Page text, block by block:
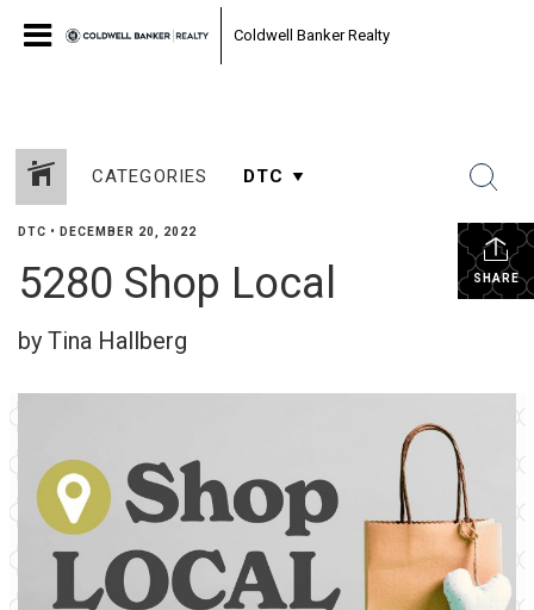
Coldwell Banker Realty
CATEGORIES
SHARE
DTC • DECEMBER 20, 2022
5280 Shop Local
by Tina Hallberg